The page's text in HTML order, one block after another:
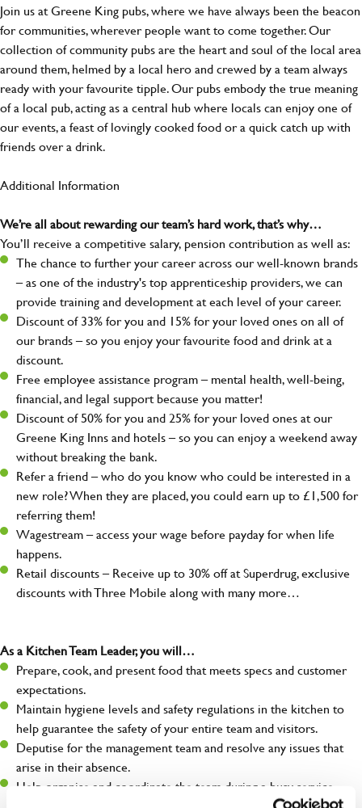
Join us at Greene King pubs, where we have always been the beacon
for communities, wherever people want to come together. Our
collection of community pubs are the heart and soul of the local area
around them, helmed by a local hero and crewed by a team always
ready with your favourite tipple. Our pubs embody the true meaning
of a local pub, acting as a central hub where locals can enjoy one of
our events, a feast of lovingly cooked food or a quick catch up with
friends over a drink.
Additional Information
We’re all about rewarding our team’s hard work, that’s why…
You’ll receive a competitive salary, pension contribution as well as:
The chance to further your career across our well-known brands
– as one of the industry's top apprenticeship providers, we can
provide training and development at each level of your career.
Discount of 33% for you and 15% for your loved ones on all of
our brands – so you enjoy your favourite food and drink at a
discount.
Free employee assistance program – mental health, well-being,
financial, and legal support because you matter!
Discount of 50% for you and 25% for your loved ones at our
Greene King Inns and hotels – so you can enjoy a weekend away
without breaking the bank.
Refer a friend – who do you know who could be interested in a
new role? When they are placed, you could earn up to £1,500 for
referring them!
Wagestream – access your wage before payday for when life
happens.
Retail discounts – Receive up to 30% off at Superdrug, exclusive
discounts with Three Mobile along with many more…
As a Kitchen Team Leader, you will…
Prepare, cook, and present food that meets specs and customer
expectations.
Maintain hygiene levels and safety regulations in the kitchen to
help guarantee the safety of your entire team and visitors.
Deputise for the management team and resolve any issues that
arise in their absence.
Help organise and coordinate the team during a busy service,